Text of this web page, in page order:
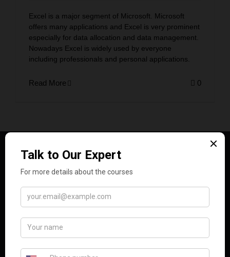
Excel is a major segment of Microsoft. Microsoft
offers many applications and Excel is very prominent
especially for data allocation and data management.
Nowadays Excel is widely used by everyone
including professionals and personal applications.
Read More 0
Analytics Training Hub empowers learners with in-
demand data and tech skills through expert-led
courses, real-world projects, and expert
mentorship, preparing them for success in the
digital workforce.